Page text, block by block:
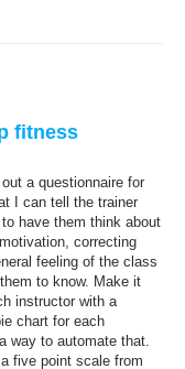
fitness
a questionnaire for
I can tell the trainer
have them think about
correcting
feeling of the class
to know. Make it
instructor with a
chart for each
way to automate that.
five point scale from